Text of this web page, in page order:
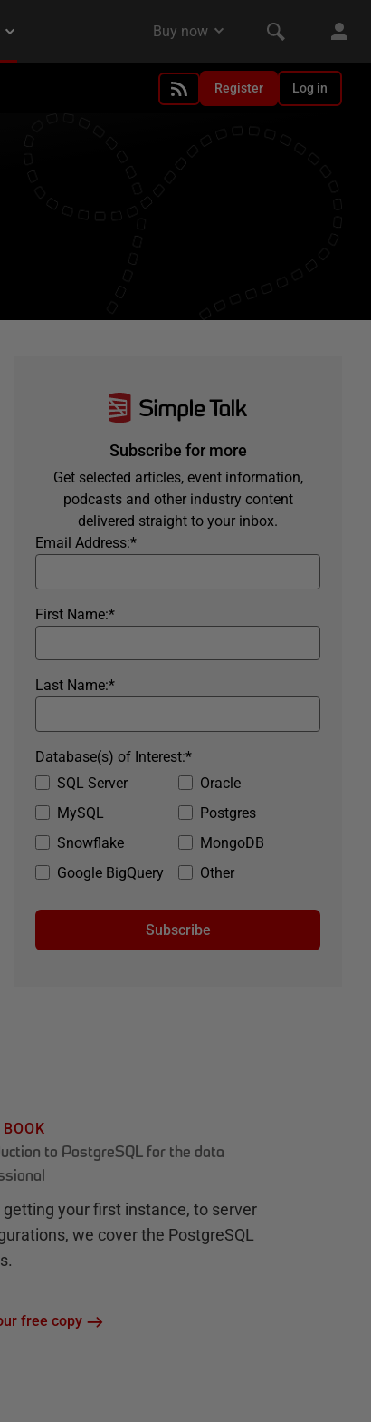
Register Log in
Subscribe for more
Get selected articles, event information,
podcasts and other industry content
delivered straight to your inbox.
*
Email Address:
*
First Name:
*
Last Name:
SQL Server
Oracle
MySQL
Postgres
Snowflake
MongoDB
Google BigQuery
Other
*
Database(s) of Interest:
Subscribe